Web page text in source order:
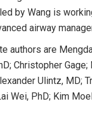
by Wang is
airway
authors are
Christopher
Ulintz, MD;
Wei, PhD; Kim